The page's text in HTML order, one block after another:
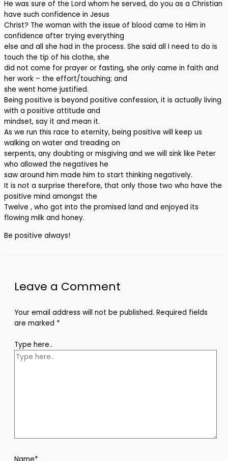
He was sure of the Lord whom he served, do you as a Christian
have such confidence in Jesus
Christ? The woman with the issue of blood came to Him in
confidence after trying everything
else and all she had in the process. She said all I need to do is
touch the tip of his clothe, she
did not come for prayer or fasting, she only came in faith and
her work – the effort/touching; and
she went home justified.
Being positive is beyond positive confession, it is actually living
with a positive attitude and
mindset, say it and mean it.
As we run this race to eternity, being positive will keep us
walking on water and treading on
serpents, any doubting or misgiving and we will sink like Peter
who allowed the negatives he
saw around him made him to start thinking negatively.
It is not a surprise therefore, that only those two who have the
positive mind amongst the
Twelve , who got into the promised land and enjoyed its
flowing milk and honey.
Be positive always!
Leave a Comment
Your email address will not be published. Required fields
are marked *
Type here..